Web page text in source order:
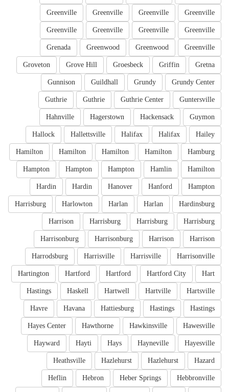
Greenville
Greenville
Greenville
Greenville
Greenville
Greenville
Greenville
Greenville
Greenville
Greenwood
Greenwood
Grenada
Gretna
Griffin
Groesbeck
Grove Hill
Groveton
Grundy Center
Grundy
Guildhall
Gunnison
Guntersville
Guthrie Center
Guthrie
Guthrie
Guymon
Hackensack
Hagerstown
Hahnville
Hailey
Halifax
Halifax
Hallettsville
Hallock
Hamburg
Hamilton
Hamilton
Hamilton
Hamilton
Hamilton
Hamlin
Hampton
Hampton
Hampton
Hampton
Hanford
Hanover
Hardin
Hardin
Hardinsburg
Harlan
Harlan
Harlowton
Harrisburg
Harrisburg
Harrisburg
Harrisburg
Harrison
Harrison
Harrison
Harrisonburg
Harrisonburg
Harrisonville
Harrisville
Harrisville
Harrodsburg
Hart
Hartford City
Hartford
Hartford
Hartington
Hartsville
Hartville
Hartwell
Haskell
Hastings
Hastings
Hastings
Hattiesburg
Havana
Havre
Hawesville
Hawkinsville
Hawthorne
Hayes Center
Hayesville
Hayneville
Hays
Hayti
Hayward
Hazard
Hazlehurst
Hazlehurst
Heathsville
Hebbronville
Heber Springs
Hebron
Heflin